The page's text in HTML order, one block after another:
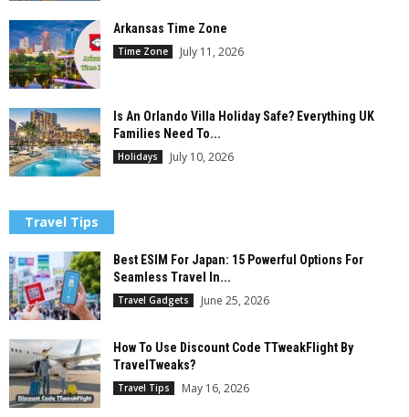
Arkansas Time Zone
Time Zone July 11, 2026
Is An Orlando Villa Holiday Safe? Everything UK
Families Need To...
Holidays July 10, 2026
Travel Tips
Best ESIM For Japan: 15 Powerful Options For
Seamless Travel In...
Travel Gadgets June 25, 2026
How To Use Discount Code TTweakFlight By
TravelTweaks?
Travel Tips May 16, 2026